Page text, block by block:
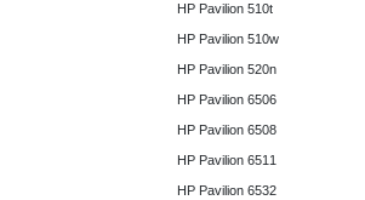
HP Pavilion 510t
HP Pavilion 510w
HP Pavilion 520n
HP Pavilion 6506
HP Pavilion 6508
HP Pavilion 6511
HP Pavilion 6532